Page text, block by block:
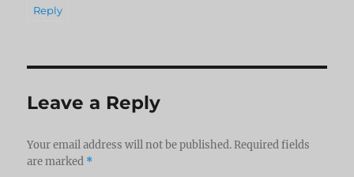
Reply
Leave a Reply
Your email address will not be published. Required fields
are marked *